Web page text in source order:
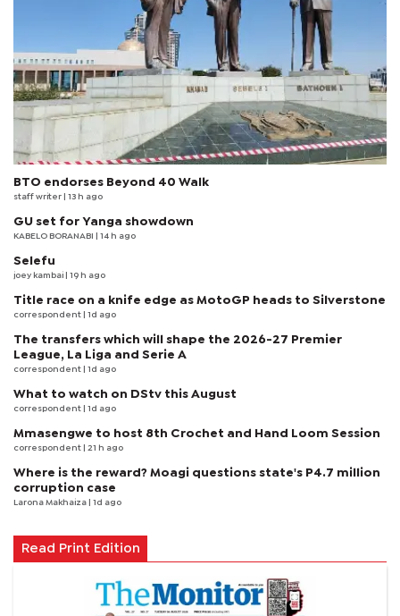
BTO endorses Beyond 40 Walk
staff writer | 13 h ago
GU set for Yanga showdown
KABELO BORANABI | 14 h ago
Selefu
joey kambai | 19 h ago
Title race on a knife edge as MotoGP heads to Silverstone
correspondent | 1d ago
The transfers which will shape the 2026-27 Premier
League, La Liga and Serie A
correspondent | 1d ago
What to watch on DStv this August
correspondent | 1d ago
Mmasengwe to host 8th Crochet and Hand Loom Session
correspondent | 21 h ago
Where is the reward? Moagi questions state's P4.7 million
corruption case
Larona Makhaiza | 1d ago
Read Print Edition